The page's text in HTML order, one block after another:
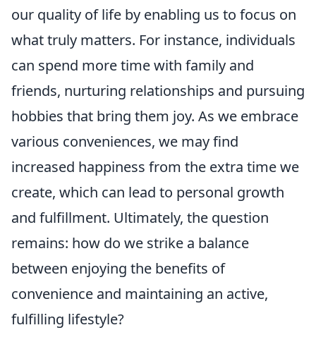
our quality of life by enabling us to focus on
what truly matters. For instance, individuals
can spend more time with family and
friends, nurturing relationships and pursuing
hobbies that bring them joy. As we embrace
various conveniences, we may find
increased happiness from the extra time we
create, which can lead to personal growth
and fulfillment. Ultimately, the question
remains: how do we strike a balance
between enjoying the benefits of
convenience and maintaining an active,
fulfilling lifestyle?